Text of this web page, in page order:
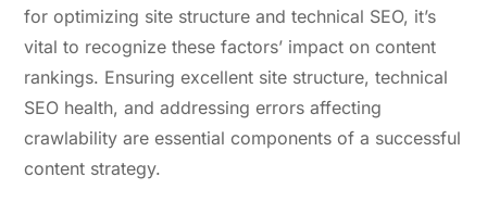
for optimizing site structure and technical SEO, it’s
vital to recognize these factors’ impact on content
rankings. Ensuring excellent site structure, technical
SEO health, and addressing errors affecting
crawlability are essential components of a successful
content strategy.